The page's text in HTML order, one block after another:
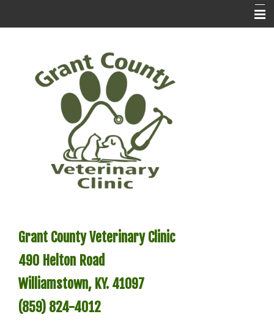
Prescription Refills
Preventatives
Forms
Testimonials
Links
Site Map
Grant County Veterinary Clinic
490 Helton Road
Williamstown, KY. 41097
(859) 824-4012